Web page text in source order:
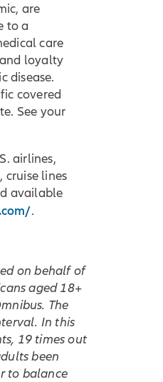
are
to a
care
loyalty
disease.
covered
See your
airlines,
cruise lines
available
.
on behalf of
aged 18+
The
In this
19 times out
been
to balance